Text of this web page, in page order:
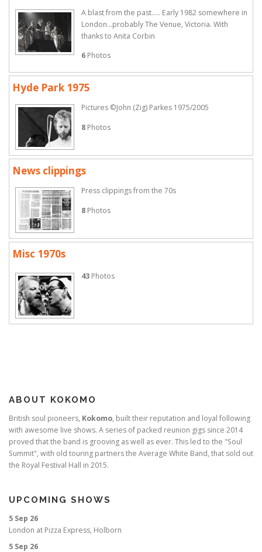
A blast from the past..... Early 1982 somewhere in
London...probably The Venue, Victoria. With
thanks to Anita Corbin
6 Photos
Hyde Park 1975
Pictures ©John (Zig) Parkes 1975/2005
8 Photos
News clippings
Press clippings from the 70s
8 Photos
Misc 1970s
43 Photos
ABOUT KOKOMO
British soul pioneers, Kokomo, built their reputation and loyal following
with awesome live shows. A series of packed reunion gigs since 2014
proved that the band is grooving as well as ever. This led to the "Soul
Summit", with old touring partners the Average White Band, that sold out
the Royal Festival Hall in 2015.
UPCOMING SHOWS
5 Sep 26
London at Pizza Express, Holborn
5 Sep 26